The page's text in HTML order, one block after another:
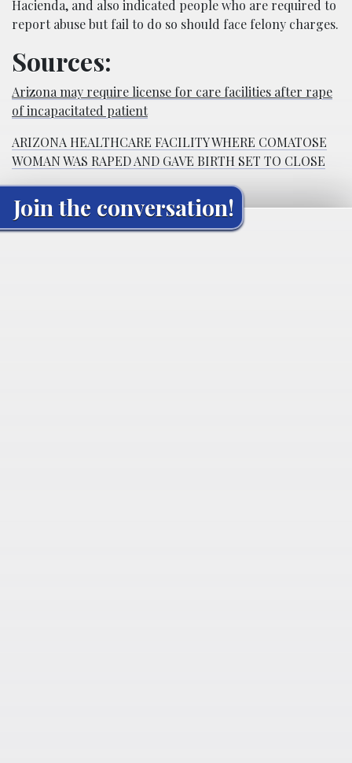
Hacienda, and also indicated people who are required to
report abuse but fail to do so should face felony charges.
Sources:
Arizona may require license for care facilities after rape
of incapacitated patient
ARIZONA HEALTHCARE FACILITY WHERE COMATOSE
WOMAN WAS RAPED AND GAVE BIRTH SET TO CLOSE
Join the conversation!